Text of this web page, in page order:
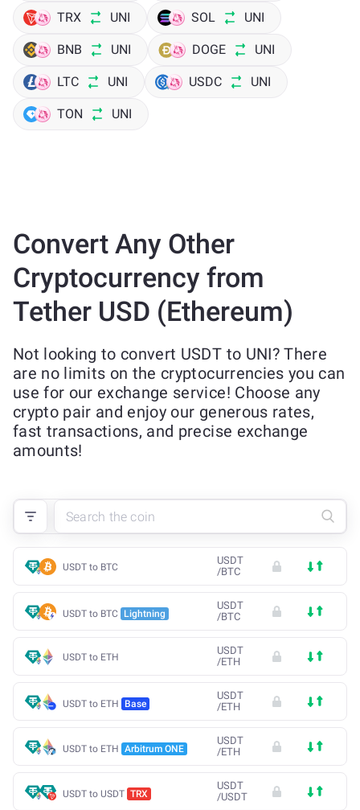
TRX UNI SOL UNI
BNB UNI DOGE UNI
LTC UNI USDC UNI
TON UNI
Convert Any Other
Cryptocurrency from
Tether USD (Ethereum)
Not looking to convert USDT to UNI? There
are no limits on the cryptocurrencies you can
use for our exchange service! Choose any
crypto pair and enjoy our generous rates,
fast transactions, and precise exchange
amounts!
USDT to BTC
USDT
/BTC
USDT to BTC Lightning
USDT
/BTC
USDT to ETH
USDT
/ETH
USDT to ETH Base
USDT
/ETH
USDT to ETH Arbitrum ONE
USDT
/ETH
USDT to USDT TRX
USDT
/USDT